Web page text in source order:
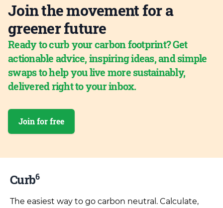
Join the movement for a
greener future
Ready to curb your carbon footprint? Get
actionable advice, inspiring ideas, and simple
swaps to help you live more sustainably,
delivered right to your inbox.
Join for free
Curb6
The easiest way to go carbon neutral. Calculate,